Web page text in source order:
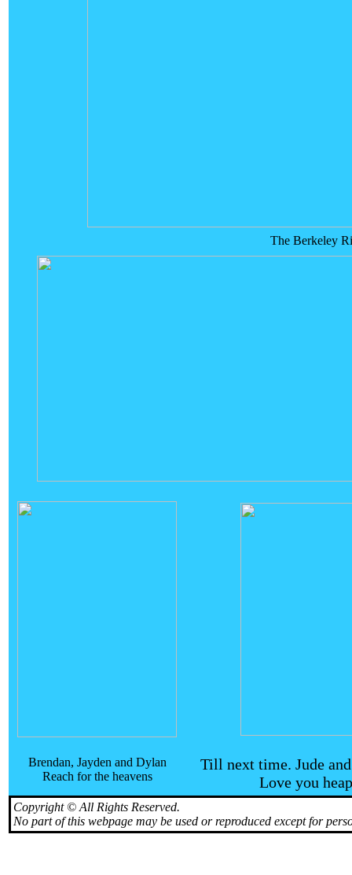
The Berkeley
Brendan, Jayden and Dylan
Reach for the heavens
Till next time. Jude
Love you
Copyright © All Rights Reserved.
No part of this webpage may be used or reproduced except for